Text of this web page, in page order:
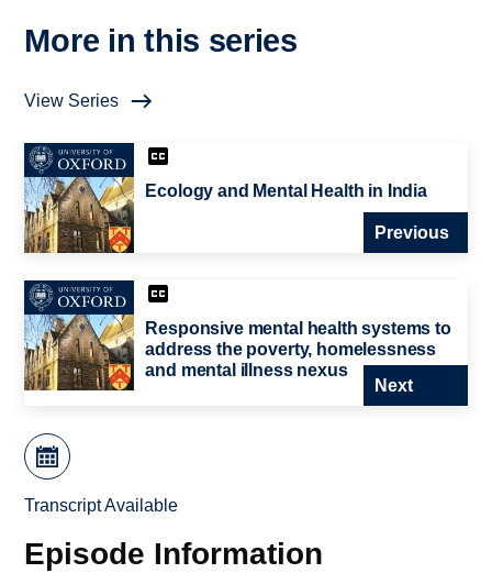
More in this series
View Series
Ecology and Mental Health in India
Previous
Responsive mental health systems to
address the poverty, homelessness
and mental illness nexus
Next
Transcript Available
Episode Information